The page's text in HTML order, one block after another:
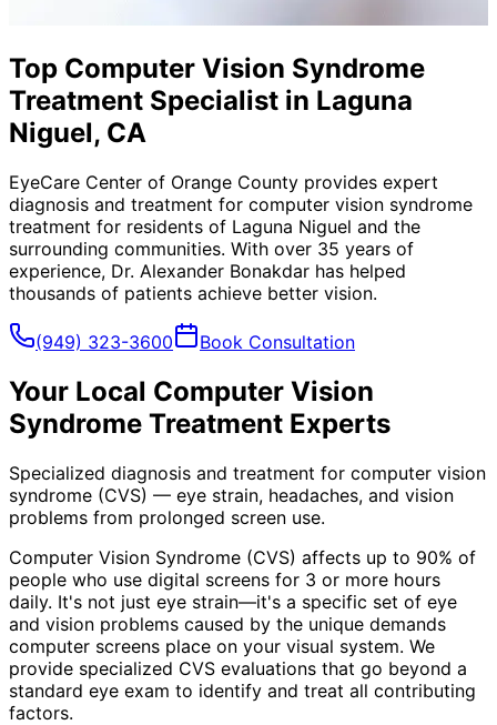
Top Computer Vision Syndrome
Treatment Specialist in Laguna
Niguel, CA
EyeCare Center of Orange County provides expert
diagnosis and treatment for computer vision syndrome
treatment for residents of Laguna Niguel and the
surrounding communities. With over 35 years of
experience, Dr. Alexander Bonakdar has helped
thousands of patients achieve better vision.
(949) 323-3600 Book Consultation
Your Local Computer Vision
Syndrome Treatment Experts
Specialized diagnosis and treatment for computer vision
syndrome (CVS) — eye strain, headaches, and vision
problems from prolonged screen use.
Computer Vision Syndrome (CVS) affects up to 90% of
people who use digital screens for 3 or more hours
daily. It's not just eye strain—it's a specific set of eye
and vision problems caused by the unique demands
computer screens place on your visual system. We
provide specialized CVS evaluations that go beyond a
standard eye exam to identify and treat all contributing
factors.